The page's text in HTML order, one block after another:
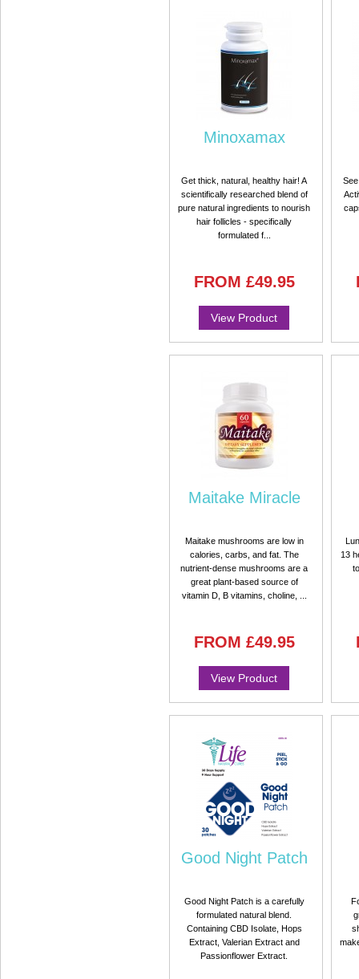
Minoxamax
Get thick, natural, healthy hair! A
scientifically researched blend of
pure natural ingredients to nourish
hair follicles - specifically
formulated f...
FROM £49.95
View Product
Maitake Miracle
Maitake mushrooms are low in
calories, carbs, and fat. The
nutrient-dense mushrooms are a
great plant-based source of
vitamin D, B vitamins, choline, ...
FROM £49.95
View Product
13
Good Night Patch
Good Night Patch is a carefully
formulated natural blend.
Containing CBD Isolate, Hops
Extract, Valerian Extract and
Passionflower Extract.